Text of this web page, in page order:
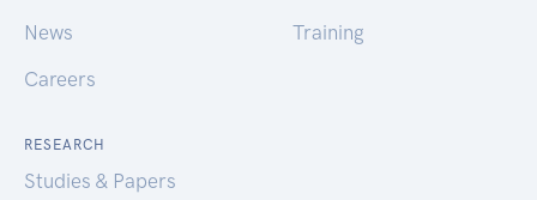
News
Careers
Training
RESEARCH
Studies & Papers